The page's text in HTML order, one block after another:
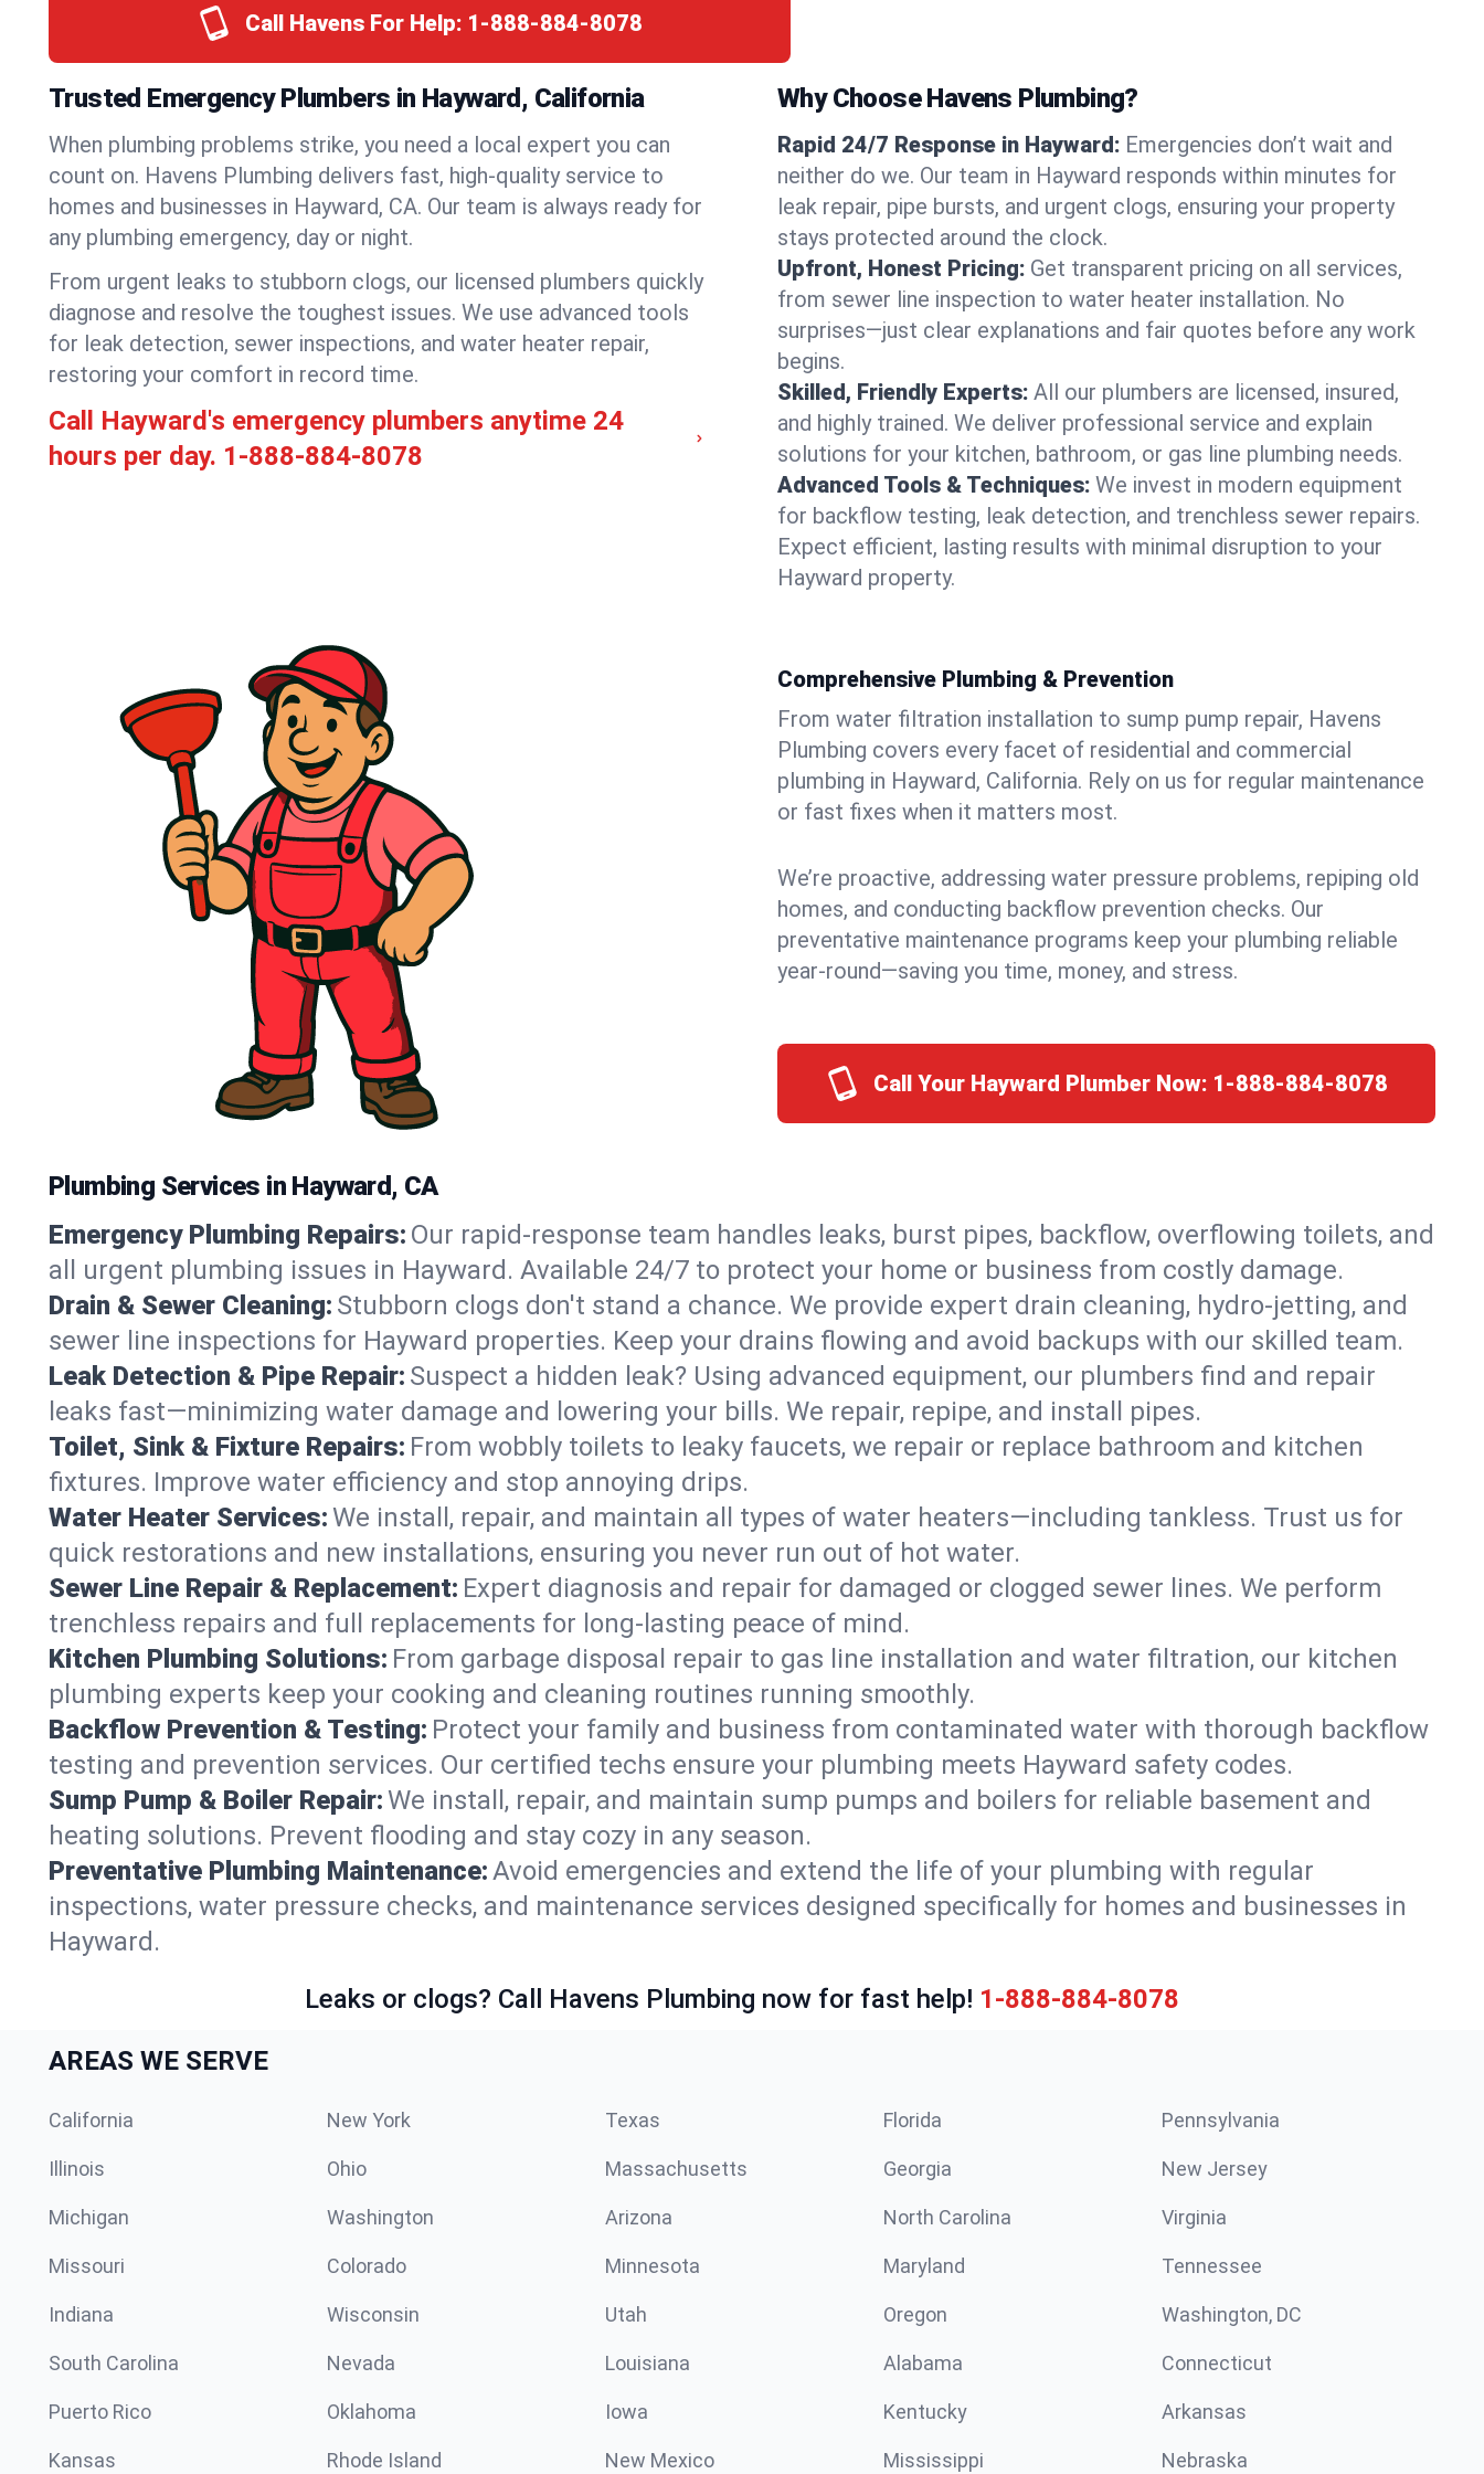
Call Havens For Help: 1-888-884-8078
Trusted Emergency Plumbers in Hayward, California
When plumbing problems strike, you need a local expert you can
count on. Havens Plumbing delivers fast, high-quality service to
homes and businesses in Hayward, CA. Our team is always ready for
any plumbing emergency, day or night.
From urgent leaks to stubborn clogs, our licensed plumbers quickly
diagnose and resolve the toughest issues. We use advanced tools
for leak detection, sewer inspections, and water heater repair,
restoring your comfort in record time.
Call Hayward's emergency plumbers anytime 24
hours per day. 1-888-884-8078
Why Choose Havens Plumbing?
Rapid 24/7 Response in Hayward: Emergencies don’t wait and
neither do we. Our team in Hayward responds within minutes for
leak repair, pipe bursts, and urgent clogs, ensuring your property
stays protected around the clock.
Upfront, Honest Pricing: Get transparent pricing on all services,
from sewer line inspection to water heater installation. No
surprises—just clear explanations and fair quotes before any work
begins.
Skilled, Friendly Experts: All our plumbers are licensed, insured,
and highly trained. We deliver professional service and explain
solutions for your kitchen, bathroom, or gas line plumbing needs.
Advanced Tools & Techniques: We invest in modern equipment
for backflow testing, leak detection, and trenchless sewer repairs.
Expect efficient, lasting results with minimal disruption to your
Hayward property.
Comprehensive Plumbing & Prevention
From water filtration installation to sump pump repair, Havens
Plumbing covers every facet of residential and commercial
plumbing in Hayward, California. Rely on us for regular maintenance
or fast fixes when it matters most.
We’re proactive, addressing water pressure problems, repiping old
homes, and conducting backflow prevention checks. Our
preventative maintenance programs keep your plumbing reliable
year-round—saving you time, money, and stress.
Call Your Hayward Plumber Now: 1-888-884-8078
Plumbing Services in Hayward, CA
Emergency Plumbing Repairs: Our rapid-response team handles leaks, burst pipes, backflow, overflowing toilets, and
all urgent plumbing issues in Hayward. Available 24/7 to protect your home or business from costly damage.
Drain & Sewer Cleaning: Stubborn clogs don't stand a chance. We provide expert drain cleaning, hydro-jetting, and
sewer line inspections for Hayward properties. Keep your drains flowing and avoid backups with our skilled team.
Leak Detection & Pipe Repair: Suspect a hidden leak? Using advanced equipment, our plumbers find and repair
leaks fast—minimizing water damage and lowering your bills. We repair, repipe, and install pipes.
Toilet, Sink & Fixture Repairs: From wobbly toilets to leaky faucets, we repair or replace bathroom and kitchen
fixtures. Improve water efficiency and stop annoying drips.
Water Heater Services:We install, repair, and maintain all types of water heaters—including tankless. Trust us for
quick restorations and new installations, ensuring you never run out of hot water.
Sewer Line Repair & Replacement: Expert diagnosis and repair for damaged or clogged sewer lines. We perform
trenchless repairs and full replacements for long-lasting peace of mind.
Kitchen Plumbing Solutions: From garbage disposal repair to gas line installation and water filtration, our kitchen
plumbing experts keep your cooking and cleaning routines running smoothly.
Backflow Prevention & Testing: Protect your family and business from contaminated water with thorough backflow
testing and prevention services. Our certified techs ensure your plumbing meets Hayward safety codes.
Sump Pump & Boiler Repair:We install, repair, and maintain sump pumps and boilers for reliable basement and
heating solutions. Prevent flooding and stay cozy in any season.
Preventative Plumbing Maintenance:Avoid emergencies and extend the life of your plumbing with regular
inspections, water pressure checks, and maintenance services designed specifically for homes and businesses in
Hayward.
Leaks or clogs? Call Havens Plumbing now for fast help! 1-888-884-8078
AREAS WE SERVE
California New York Texas Florida Pennsylvania
Illinois Ohio Massachusetts Georgia New Jersey
Michigan Washington Arizona North Carolina Virginia
Missouri Colorado Minnesota Maryland Tennessee
Indiana Wisconsin Utah Oregon Washington, DC
South Carolina Nevada Louisiana Alabama Connecticut
Puerto Rico Oklahoma Iowa Kentucky Arkansas
Kansas Rhode Island New Mexico Mississippi Nebraska